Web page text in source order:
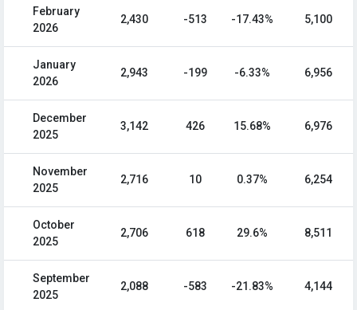
February
2026
2,430 -513 -17.43% 5,100
January
2026
2,943 -199 -6.33% 6,956
December
2025
3,142 426 15.68% 6,976
November
2025
2,716 10 0.37% 6,254
October
2025
2,706 618 29.6% 8,511
September
2025
2,088 -583 -21.83% 4,144